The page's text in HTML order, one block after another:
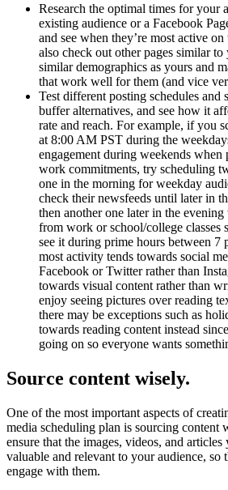
Research the optimal times for your
existing audience or a Facebook
and see when they’re most active
also check out other pages similar to
similar demographics as yours and
that work well for them (and vice
Test different posting schedules and
buffer alternatives, and see how it
rate and reach. For example, if you
at 8:00 AM PST during the
engagement during weekends when
work commitments, try scheduling
one in the morning for weekday
check their newsfeeds until later in
then another one later in the
from work or school/college classes
see it during prime hours between 7
most activity tends towards social
Facebook or Twitter rather than
towards visual content rather than
enjoy seeing pictures over reading
there may be exceptions such as
towards reading content instead
going on so everyone wants
Source content wisely.
One of the most important aspects of
media scheduling plan is sourcing content
ensure that the images, videos, and articles
valuable and relevant to your audience, so
engage with them.